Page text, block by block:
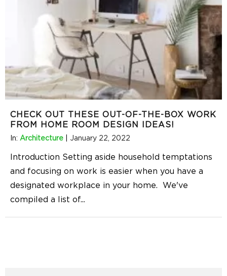
CHECK OUT THESE OUT-OF-THE-BOX WORK
FROM HOME ROOM DESIGN IDEAS!
In: Architecture January 22, 2022
Introduction Setting aside household temptations
and focusing on work is easier when you have a
designated workplace in your home. We've
compiled a list of...